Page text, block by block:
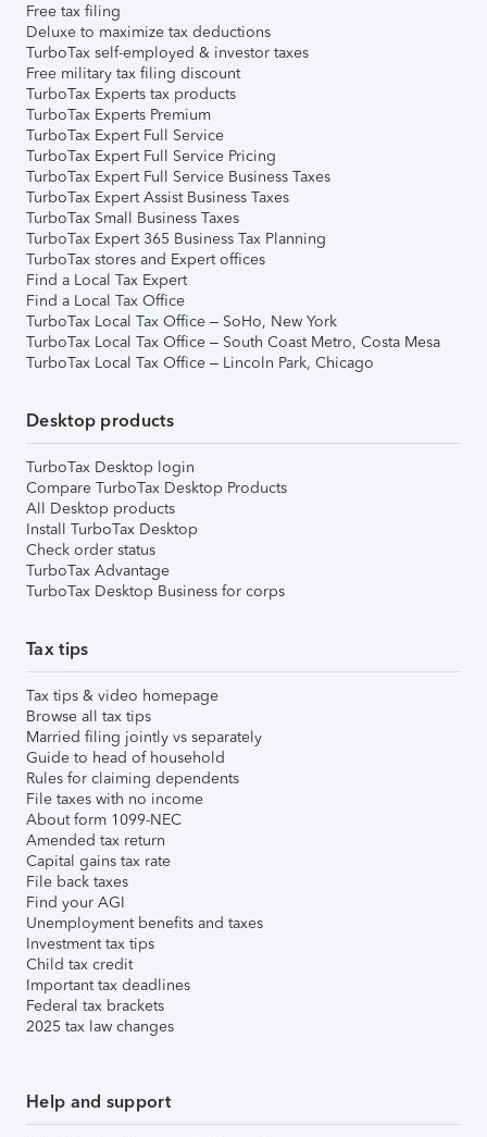
Free tax filing
Deluxe to maximize tax deductions
TurboTax self-employed & investor taxes
Free military tax filing discount
TurboTax Experts tax products
TurboTax Experts Premium
TurboTax Expert Full Service
TurboTax Expert Full Service Pricing
TurboTax Expert Full Service Business Taxes
TurboTax Expert Assist Business Taxes
TurboTax Small Business Taxes
TurboTax Expert 365 Business Tax Planning
TurboTax stores and Expert offices
Find a Local Tax Expert
Find a Local Tax Office
TurboTax Local Tax Office – SoHo, New York
TurboTax Local Tax Office – South Coast Metro, Costa Mesa
TurboTax Local Tax Office – Lincoln Park, Chicago
Desktop products
TurboTax Desktop login
Compare TurboTax Desktop Products
All Desktop products
Install TurboTax Desktop
Check order status
TurboTax Advantage
TurboTax Desktop Business for corps
Tax tips
Tax tips & video homepage
Browse all tax tips
Married filing jointly vs separately
Guide to head of household
Rules for claiming dependents
File taxes with no income
About form 1099-NEC
Amended tax return
Capital gains tax rate
File back taxes
Find your AGI
Unemployment benefits and taxes
Investment tax tips
Child tax credit
Important tax deadlines
Federal tax brackets
2025 tax law changes
Help and support